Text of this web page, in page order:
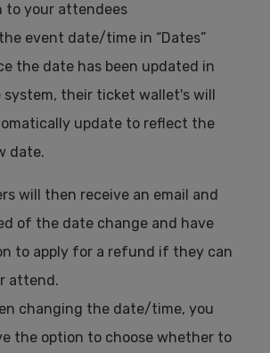
to your attendees
event date/time in “Dates”
the date has been updated in
system, their ticket wallet's will
update to reflect the
date.
will then receive an email and
of the date change and have
to apply for a refund if they can
attend.
changing the date/time, you
the option to choose whether to